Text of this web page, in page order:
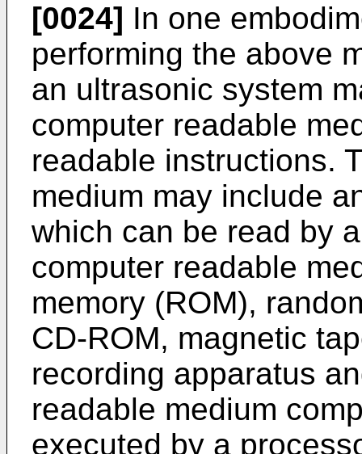
[0024] In one
performing the above
an ultrasonic system
computer readable
readable instructions.
medium may include
which can be read by
computer readable
memory (ROM),
CD-ROM, magnetic
recording apparatus
readable medium
executed by a